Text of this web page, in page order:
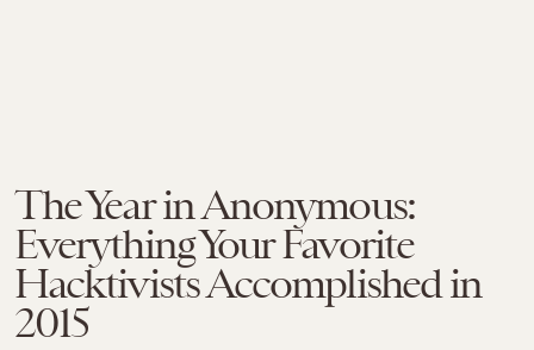
The Year in Anonymous:
Everything Your Favorite
Hacktivists Accomplished in
2015